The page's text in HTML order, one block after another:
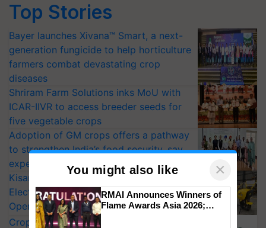
Top Stories
Bayer launches Xivana™ Smart, a next-
generation fungicide to help horticulture
farmers combat devastating crop
diseases
Shriram Farm Solutions inks MoU with
ICAR-IIVR to access breeder seeds for
five vegetable crops
Adoption of GM crops offers a pathway
to strengthen India’s food security, say
experts at PAU workshop
KisanKraft Launches Made-in-India
Electric Farm Equipment, Cutting
Operating Costs by Over 90%
CropLife India Urges Integrated Pest
You might also like ×
RMAI Announces Winners of
Flame Awards Asia 2026;